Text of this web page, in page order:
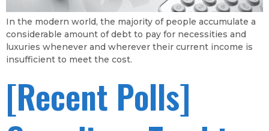
In the modern world, the majority of people accumulate a
considerable amount of debt to pay for necessities and
luxuries whenever and wherever their current income is
insufficient to meet the cost.
[Recent Polls]